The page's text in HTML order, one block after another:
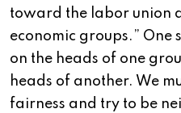
toward the labor union
economic groups.” One
on the heads of one
heads of another. We
fairness and try to be